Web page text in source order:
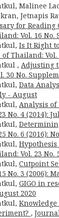
Malinee
Jetnapis
for Reading
Vol. 16 No.
Is It Right
Thailand: Vol.
, Adjusting
30 No.
Data
- August
Analysis
No. 4 (2014):
No. 6 (2016):
Vol. 23 No.
Cutpoint
No. 3 (2006):
GIGO in
2020
,